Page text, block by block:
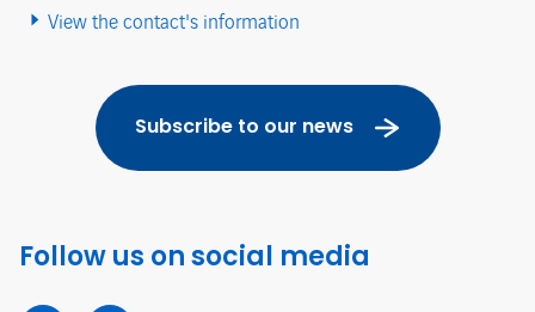
View the contact's information
Subscribe to our news
Follow us on social media